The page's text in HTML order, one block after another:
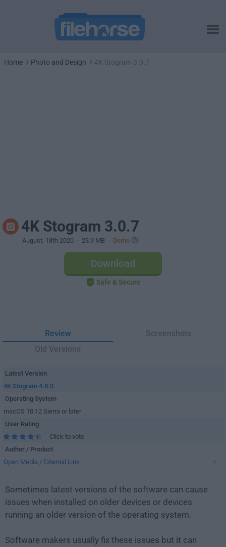
Home Photo and Design 4K Stogram 3.0.7
4K Stogram 3.0.7
August, 18th 2020 - 23.9 MB - Demo
Download
Safe & Secure
Review
Screenshots
Old Versions
Latest Version
4K Stogram 4.8.0
Operating System
macOS 10.12 Sierra or later
User Rating
Click to vote
Author / Product
Open Media / External Link
Sometimes latest versions of the software can cause
issues when installed on older devices or devices
running an older version of the operating system.
Software makers usually fix these issues but it can